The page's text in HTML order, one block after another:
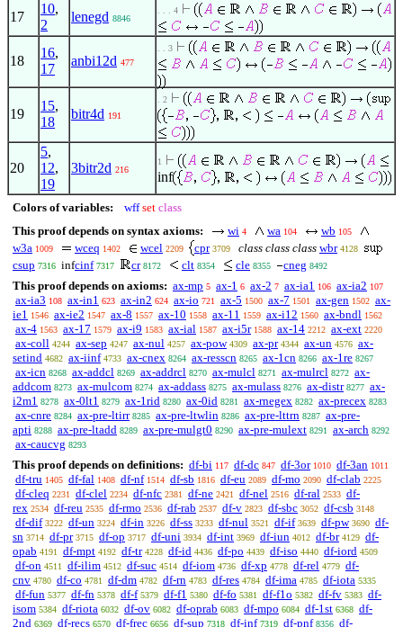
17
10,
2
lenegd 8846
. . . 4
18
16,
17
anbi12d 477
. . 3
19
15,
18
bitr4d 191
. 2
20
5,
12,
19
3bitr2d 216
1
inf
Colors of variables: wff set class
This proof depends on syntax axioms:
wi 4 wa 104 wb 105
w3a 1009 wceq 1402 wcel 2209 cpr 3709 class class class wbr 4128
csup 7316 infcinf 7317 cr 8172 clt 8354 cle 8355 cneg 8492
This proof depends on axioms: ax-mp 5 ax-1 6 ax-2 7 ax-ia1 106 ax-ia2 107
ax-ia3 108 ax-in1 623 ax-in2 624 ax-io 721 ax-5 1500 ax-7 1501 ax-gen 1502 ax-
ie1 1546 ax-ie2 1547 ax-8 1557 ax-10 1558 ax-11 1559 ax-i12 1560 ax-bndl 1562
ax-4 1563 ax-17 1579 ax-i9 1583 ax-ial 1587 ax-i5r 1588 ax-14 2212 ax-ext 2220
ax-coll 4244 ax-sep 4247 ax-nul 4257 ax-pow 4309 ax-pr 4344 ax-un 4576 ax-
setind 4682 ax-iinf 4733 ax-cnex 8264 ax-resscn 8265 ax-1cn 8266 ax-1re 8267
ax-icn 8268 ax-addcl 8269 ax-addrcl 8270 ax-mulcl 8271 ax-mulrcl 8272 ax-
addcom 8273 ax-mulcom 8274 ax-addass 8275 ax-mulass 8276 ax-distr 8277 ax-
i2m1 8278 ax-0lt1 8279 ax-1rid 8280 ax-0id 8281 ax-rnegex 8282 ax-precex 8283
ax-cnre 8284 ax-pre-ltirr 8285 ax-pre-ltwlin 8286 ax-pre-lttrn 8287 ax-pre-
apti 8288 ax-pre-ltadd 8289 ax-pre-mulgt0 8290 ax-pre-mulext 8291 ax-arch 8292
ax-caucvg 8293
This proof depends on definitions: df-bi 117 df-dc 847 df-3or 1010 df-3an 1011
df-tru 1405 df-fal 1408 df-nf 1514 df-sb 1816 df-eu 2089 df-mo 2090 df-clab 2225
df-cleq 2231 df-clel 2234 df-nfc 2381 df-ne 2421 df-nel 2516 df-ral 2533 df-
rex 2534 df-reu 2535 df-rmo 2536 df-rab 2537 df-v 2823 df-sbc 3052 df-csb 3148
df-dif 3222 df-un 3224 df-in 3226 df-ss 3233 df-nul 3521 df-if 3639 df-pw 3690 df-
sn 3714 df-pr 3715 df-op 3717 df-uni 3934 df-int 3969 df-iun 4012 df-br 4129 df-
opab 4191 df-mpt 4192 df-tr 4228 df-id 4436 df-po 4439 df-iso 4440 df-iord 4509
df-on 4511 df-ilim 4512 df-suc 4514 df-iom 4736 df-xp 4778 df-rel 4779 df-
cnv 4780 df-co 4781 df-dm 4782 df-rn 4783 df-res 4784 df-ima 4785 df-iota 5335
df-fun 5377 df-fn 5378 df-f 5379 df-f1 5380 df-fo 5381 df-f1o 5382 df-fv 5383 df-
isom 5384 df-riota 6032 df-ov 6082 df-oprab 6083 df-mpo 6084 df-1st 6368 df-
2nd 6369 df-recs 6570 df-frec 6656 df-sup 7318 df-inf 7319 df-pnf 8356 df-